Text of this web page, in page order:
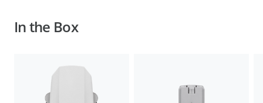
In the Box